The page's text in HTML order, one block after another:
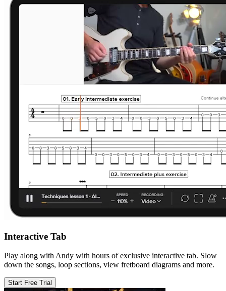
Interactive Tab
Play along with Andy with hours of exclusive interactive tab. Slow
down the songs, loop sections, view fretboard diagrams and more.
Start Free Trial